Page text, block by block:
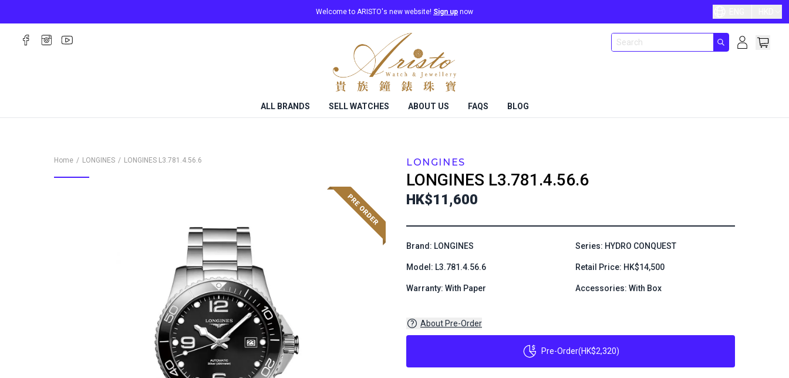
Welcome to ARISTO's new website! Sign up now
ALL BRANDS SELL WATCHES ABOUT US FAQS BLOG
Home LONGINES LONGINES L3.781.4.56.6 LONGINES
LONGINES L3.781.4.56.6
HK$11,600
Brand: LONGINES Series: HYDRO CONQUEST
Model: L3.781.4.56.6 Retail Price: HK$14,500
Warranty: With Paper Accessories: With Box
About Pre-Order
Pre-Order(HK$2,320)